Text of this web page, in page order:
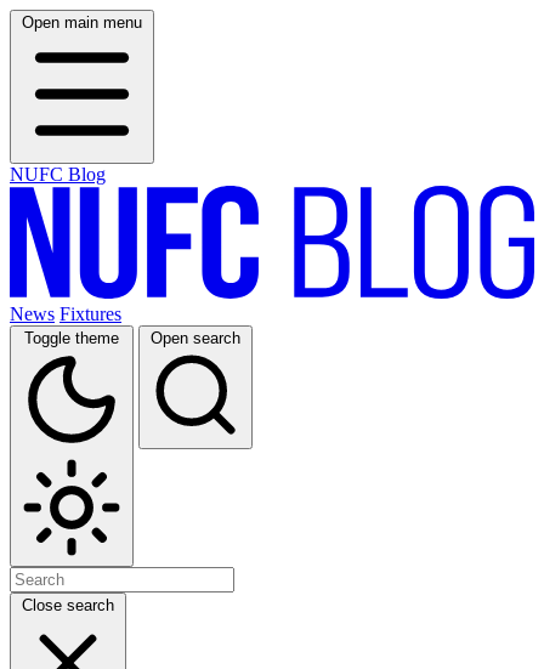
Open main menu
NUFC Blog
News Fixtures
Toggle theme Open search
Close search